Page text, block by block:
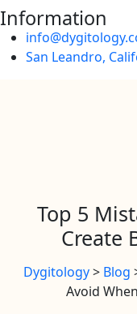
Information
San Leandro,
Top 5
Create
Dygitology> Blog
Avoid